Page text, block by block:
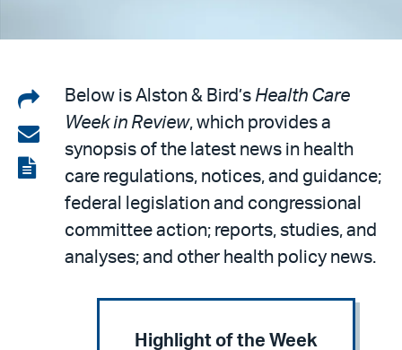
Share
on
LinkedIn
Share
via
email
View
Below is Alston & Bird’s Health Care
Week in Review, which provides a
synopsis of the latest news in health
care regulations, notices, and guidance;
federal legislation and congressional
committee action; reports, studies, and
analyses; and other health policy news.
Highlight of the Week